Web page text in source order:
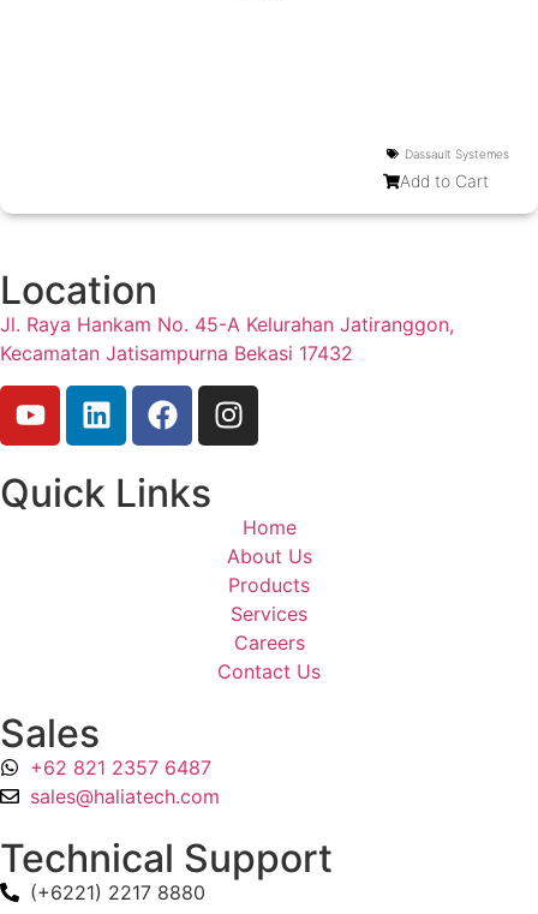
Dassault Systemes
Add to Cart
Location
Jl. Raya Hankam No. 45-A Kelurahan Jatiranggon,
Kecamatan Jatisampurna Bekasi 17432
Quick Links
Home
About Us
Products
Services
Careers
Contact Us
Sales
+62 821 2357 6487
sales@haliatech.com
Technical Support
(+6221) 2217 8880